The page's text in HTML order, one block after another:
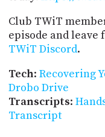
Club TWiT
episode and leave
TWiT Discord.
Tech: Recovering
Drobo Drive
Transcripts:
Transcript